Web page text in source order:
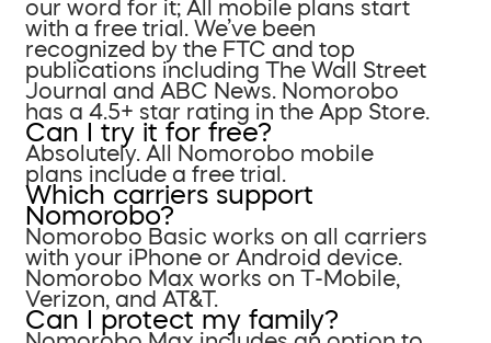
our word for it; All mobile plans start
with a free trial. We’ve been
recognized by the FTC and top
publications including The Wall Street
Journal and ABC News. Nomorobo
has a 4.5+ star rating in the App Store.
Can I try it for free?
Absolutely. All Nomorobo mobile
plans include a free trial.
Which carriers support
Nomorobo?
Nomorobo Basic works on all carriers
with your iPhone or Android device.
Nomorobo Max works on T-Mobile,
Verizon, and AT&T.
Can I protect my family?